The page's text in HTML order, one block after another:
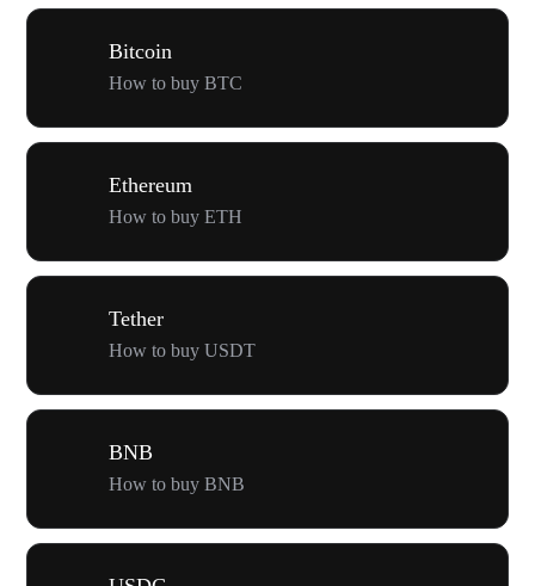
Bitcoin
How to buy BTC
Ethereum
How to buy ETH
Tether
How to buy USDT
BNB
How to buy BNB